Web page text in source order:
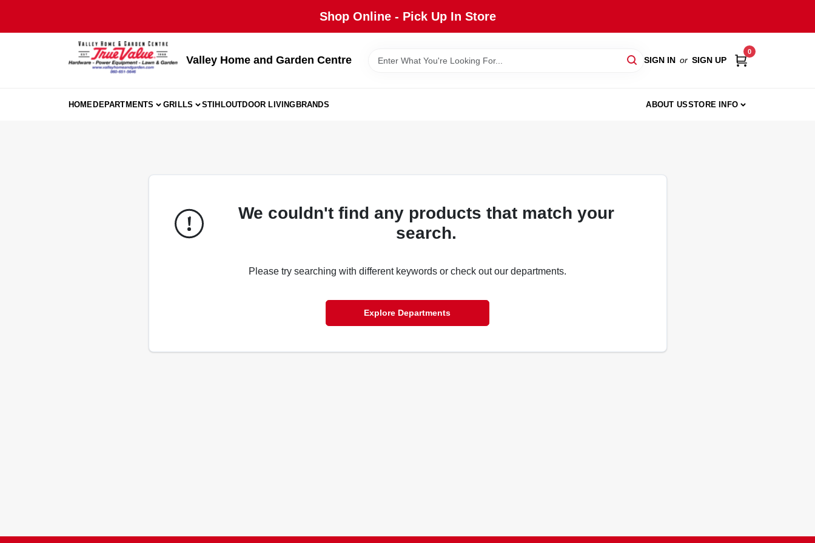
Shop Online - Pick Up In Store
Valley Home and Garden Centre SIGN IN or SIGN UP
0
HOMEDEPARTMENTS GRILLS STIHLOUTDOOR LIVINGBRANDS ABOUT USSTORE INFO
We couldn't find any products that match your
search.
Please try searching with different keywords or check out our departments.
Explore Departments